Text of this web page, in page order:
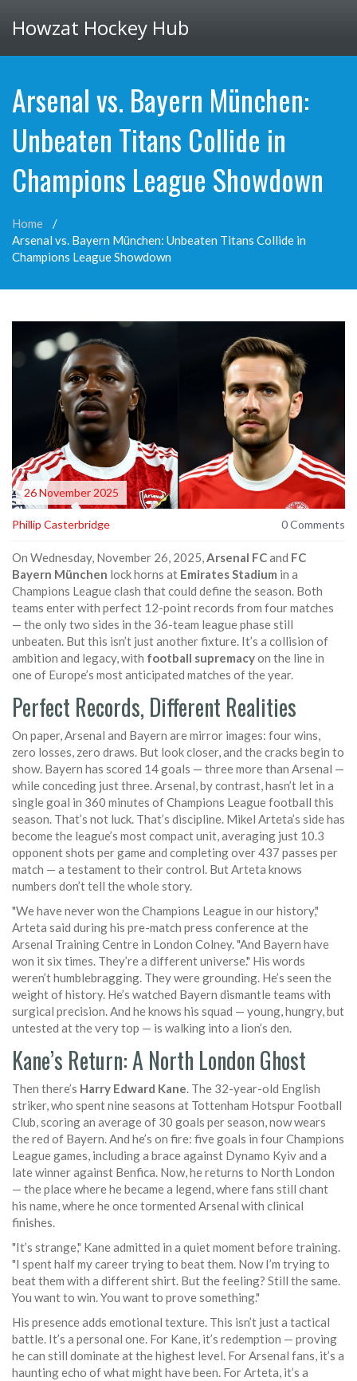
Howzat Hockey Hub
Arsenal vs. Bayern München:
Unbeaten Titans Collide in
Champions League Showdown
Home
Arsenal vs. Bayern München: Unbeaten Titans Collide in
Champions League Showdown
26 November 2025
Phillip Casterbridge 0 Comments
On Wednesday, November 26, 2025,Arsenal FCand FC
Bayern München lock horns at Emirates Stadium in a
Champions League clash that could define the season. Both
teams enter with perfect 12-point records from four matches
— the only two sides in the 36-team league phase still
unbeaten. But this isn’t just another fixture. It’s a collision of
ambition and legacy, with football supremacyon the line in
one of Europe’s most anticipated matches of the year.
Perfect Records, Different Realities
On paper, Arsenal and Bayern are mirror images: four wins,
zero losses, zero draws. But look closer, and the cracks begin to
show. Bayern has scored 14 goals — three more than Arsenal —
while conceding just three. Arsenal, by contrast, hasn’t let in a
single goal in 360 minutes of Champions League football this
season. That’s not luck. That’s discipline. Mikel Arteta’s side has
become the league’s most compact unit, averaging just 10.3
opponent shots per game and completing over 437 passes per
match — a testament to their control. But Arteta knows
numbers don’t tell the whole story.
"We have never won the Champions League in our history,"
Arteta said during his pre-match press conference at the
Arsenal Training Centre in London Colney. "And Bayern have
won it six times. They’re a different universe." His words
weren’t humblebragging. They were grounding. He’s seen the
weight of history. He’s watched Bayern dismantle teams with
surgical precision. And he knows his squad — young, hungry, but
untested at the very top — is walking into a lion’s den.
Kane’s Return: A North London Ghost
Then there’s Harry Edward Kane. The 32-year-old English
striker, who spent nine seasons at Tottenham Hotspur Football
Club, scoring an average of 30 goals per season, now wears
the red of Bayern. And he’s on fire: five goals in four Champions
League games, including a brace against Dynamo Kyiv and a
late winner against Benfica. Now, he returns to North London
— the place where he became a legend, where fans still chant
his name, where he once tormented Arsenal with clinical
finishes.
"It’s strange," Kane admitted in a quiet moment before training.
"I spent half my career trying to beat them. Now I’m trying to
beat them with a different shirt. But the feeling? Still the same.
You want to win. You want to prove something."
His presence adds emotional texture. This isn’t just a tactical
battle. It’s a personal one. For Kane, it’s redemption — proving
he can still dominate at the highest level. For Arsenal fans, it’s a
haunting echo of what might have been. For Arteta, it’s a